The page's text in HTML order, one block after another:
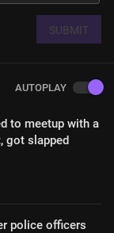
SUBMIT
AUTOPLAY
to meetup with a
got slapped
police officers